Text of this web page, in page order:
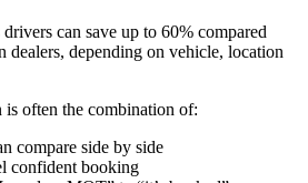
can save up to 60% compared
dealers, depending on vehicle, location
often the combination of:
compare side by side
confident booking